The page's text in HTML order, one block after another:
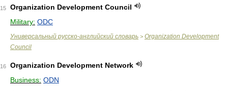
15
Organization Development Council
Military: ODC
Универсальный русско-английский словарь > Organization Development
Council
16
Organization Development Network
Business: ODN